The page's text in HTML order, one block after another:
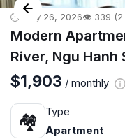
🕒 May 26, 2026👁️ 339 (2
Modern
River, Ngu Hanh
$1,903 / monthly
🏘
Type
Apartment